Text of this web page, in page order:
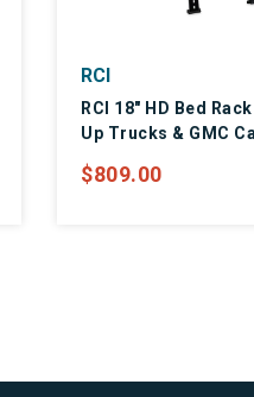
RCI
RCI 18" HD Bed
Up Trucks & GMC
$809.00